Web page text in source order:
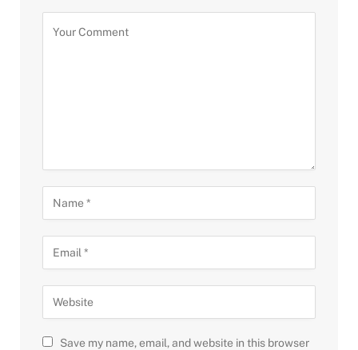
Save my name, email, and website in this browser